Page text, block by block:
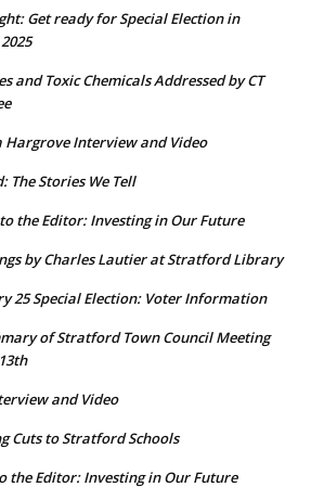
Get ready for Special Election in
and Toxic Chemicals Addressed by CT
Hargrove Interview and Video
The Stories We Tell
the Editor: Investing in Our Future
by Charles Lautier at Stratford Library
25 Special Election: Voter Information
of Stratford Town Council Meeting
and Video
Cuts to Stratford Schools
the Editor: Investing in Our Future